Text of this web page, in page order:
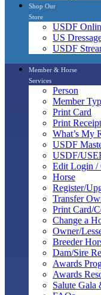
Shop Our
Store
USDF
US
USDF
Member & Horse
Services
Person
Member
Print Card
Print Receipt
What’s My
USDF
USDF/
Edit Login /
Horse
Register/
Transfer
Print Card/
Change a
Owner/
Breeder
Dam/Sire
Awards
Awards
Salute Gala